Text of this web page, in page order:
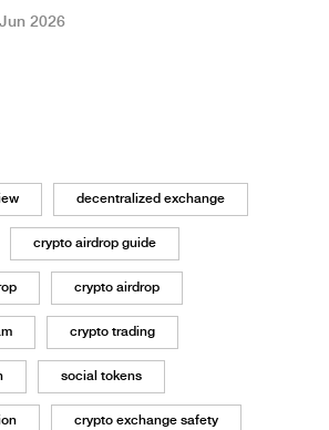
2026
decentralized exchange
crypto airdrop guide
crypto airdrop
crypto trading
social tokens
crypto exchange safety